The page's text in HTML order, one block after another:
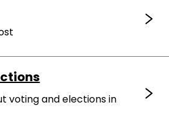
voting and elections in